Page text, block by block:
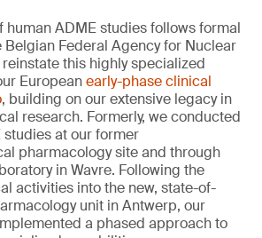
human ADME studies follows formal
Federal Agency for Nuclear
reinstate this highly specialized
Europeanearly-phase clinical
, building on our extensive legacy in
research. Formerly, we conducted
studies at our former
pharmacology site and through
in Wavre. Following the
activities into the new, state-of-
unit in Antwerp, our
a phased approach to